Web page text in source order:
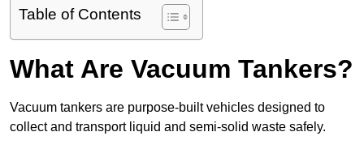
Table of Contents
What Are Vacuum Tankers?
Vacuum tankers are purpose-built vehicles designed to
collect and transport liquid and semi-solid waste safely.